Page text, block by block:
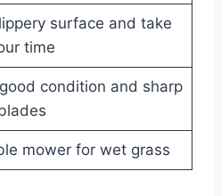
surface and take
time
condition and sharp
mower for wet grass